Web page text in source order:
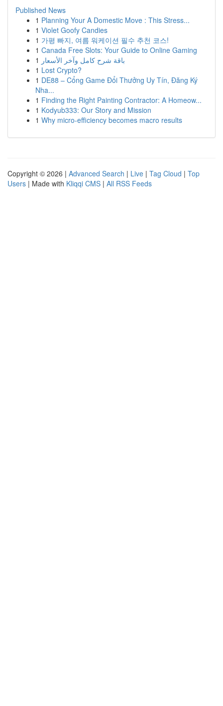
Published News
1 Planning Your A Domestic Move : This Stress...
1 Violet Goofy Candies
1 가평 빠지, 여름 워케이션 필수 추천 코스!
1 Canada Free Slots: Your Guide to Online Gaming
1 باقة شرح كامل وآخر الأسعار
1 Lost Crypto?
1 DE88 – Cổng Game Đổi Thưởng Uy Tín, Đăng Ký
Nha...
1 Finding the Right Painting Contractor: A Homeow...
1 Kodyub333: Our Story and Mission
1 Why micro-efficiency becomes macro results
Copyright © 2026 | Advanced Search | Live | Tag Cloud | Top
Users | Made with Kliqqi CMS | All RSS Feeds